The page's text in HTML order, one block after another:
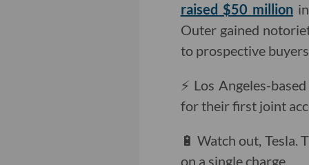
raised $50 millionin
Outer gained
to prospective
⚡️ Los Angeles-
for their first joint
🔋 Watch out, Tesla.
on a single charge.